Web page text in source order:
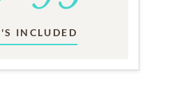
INCLUDED